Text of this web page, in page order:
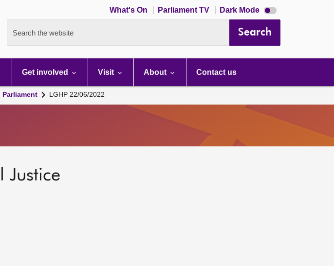
What's On Parliament TV Dark Mode Dark
mode
Search the website Search
Get involved Visit About Contact us
Parliament LGHP 22/06/2022
Justice